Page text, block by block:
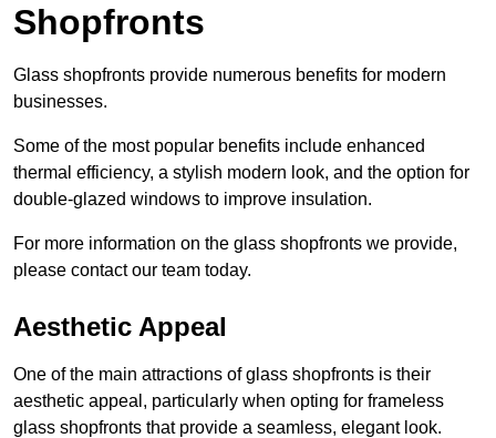
Shopfronts
Glass shopfronts provide numerous benefits for modern
businesses.
Some of the most popular benefits include enhanced
thermal efficiency, a stylish modern look, and the option for
double-glazed windows to improve insulation.
For more information on the glass shopfronts we provide,
please contact our team today.
Aesthetic Appeal
One of the main attractions of glass shopfronts is their
aesthetic appeal, particularly when opting for frameless
glass shopfronts that provide a seamless, elegant look.